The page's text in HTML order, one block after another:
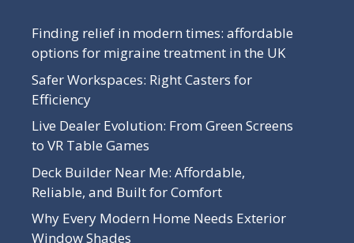
Finding relief in modern times: affordable
options for migraine treatment in the UK
Safer Workspaces: Right Casters for
Efficiency
Live Dealer Evolution: From Green Screens
to VR Table Games
Deck Builder Near Me: Affordable,
Reliable, and Built for Comfort
Why Every Modern Home Needs Exterior
Window Shades